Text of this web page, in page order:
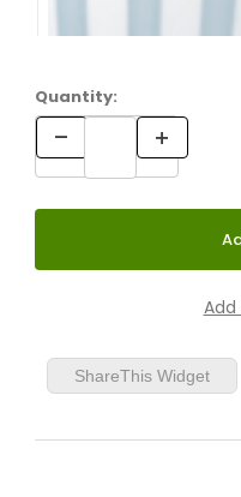
Quantity:
ShareThis Widget